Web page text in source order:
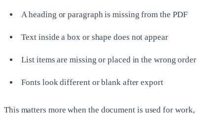
A heading or paragraph is missing from the PDF
Text inside a box or shape does not appear
List items are missing or placed in the wrong order
Fonts look different or blank after export
This matters more when the document is used for work,